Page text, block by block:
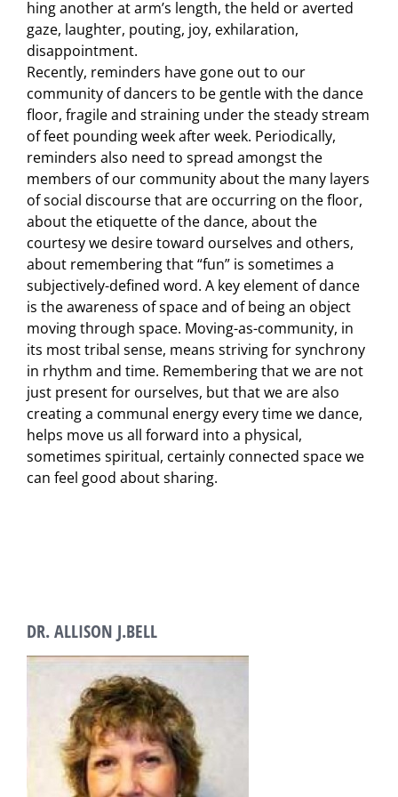
hing another at arm’s length, the held or averted
gaze, laughter, pouting, joy, exhilaration,
disappointment.
Recently, reminders have gone out to our
community of dancers to be gentle with the dance
floor, fragile and straining under the steady stream
of feet pounding week after week. Periodically,
reminders also need to spread amongst the
members of our community about the many layers
of social discourse that are occurring on the floor,
about the etiquette of the dance, about the
courtesy we desire toward ourselves and others,
about remembering that “fun” is sometimes a
subjectively-defined word. A key element of dance
is the awareness of space and of being an object
moving through space. Moving-as-community, in
its most tribal sense, means striving for synchrony
in rhythm and time. Remembering that we are not
just present for ourselves, but that we are also
creating a communal energy every time we dance,
helps move us all forward into a physical,
sometimes spiritual, certainly connected space we
can feel good about sharing.
DR. ALLISON J.BELL